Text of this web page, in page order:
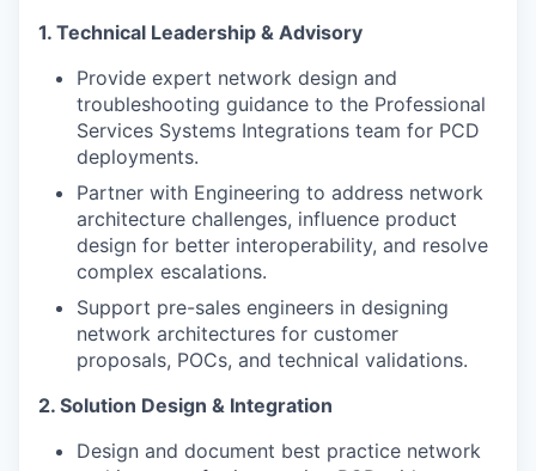
1. Technical Leadership & Advisory
Provide expert network design and
troubleshooting guidance to the Professional
Services Systems Integrations team for PCD
deployments.
Partner with Engineering to address network
architecture challenges, influence product
design for better interoperability, and resolve
complex escalations.
Support pre-sales engineers in designing
network architectures for customer
proposals, POCs, and technical validations.
2. Solution Design & Integration
Design and document best practice network